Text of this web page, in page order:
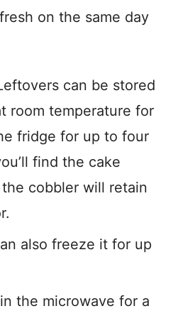
on the same day
can be stored
room temperature for
fridge for up to four
find the cake
cobbler will retain
also freeze it for up
the microwave for a